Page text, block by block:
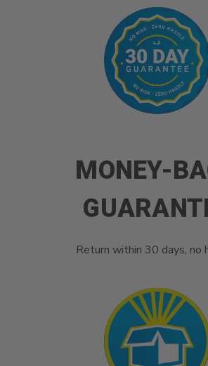
MONEY-
Return within 30 days, no